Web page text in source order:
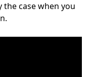
case when you